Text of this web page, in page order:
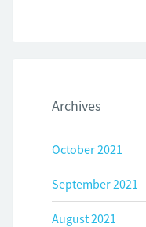
Archives
October 2021
September 2021
August 2021